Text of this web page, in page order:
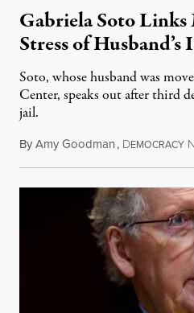
Gabriela Soto
Stress of
Soto, whose husband was
Center, speaks out after third
jail.
ByAmy Goodman, DEMOCRACY